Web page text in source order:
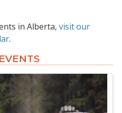
in Alberta, visit our
.